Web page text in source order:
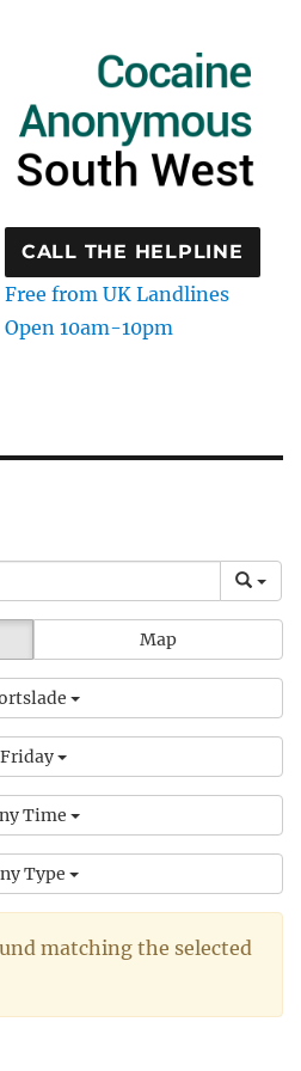
CALL THE HELPLINE
Free from UK Landlines
Open 10am-10pm
Map
Friday
Time
Type
matching the selected